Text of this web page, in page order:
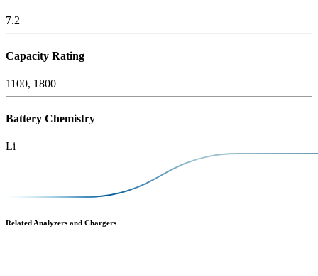
7.2
Capacity Rating
1100, 1800
Battery Chemistry
Li
Related Analyzers and Chargers